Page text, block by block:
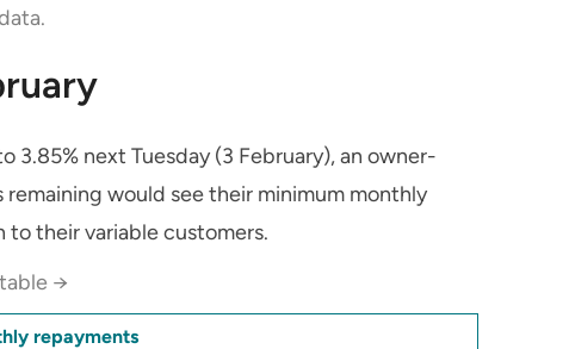
3.85% next Tuesday (3 February), an owner-
would see their minimum monthly
to their variable customers.
→
repayments